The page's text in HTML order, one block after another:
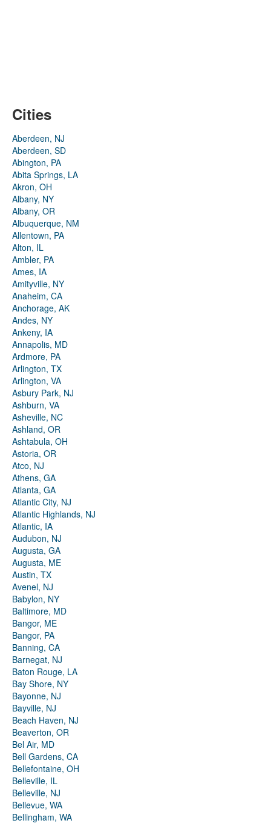
Cities
Aberdeen, NJ
Aberdeen, SD
Abington, PA
Abita Springs, LA
Akron, OH
Albany, NY
Albany, OR
Albuquerque, NM
Allentown, PA
Alton, IL
Ambler, PA
Ames, IA
Amityville, NY
Anaheim, CA
Anchorage, AK
Andes, NY
Ankeny, IA
Annapolis, MD
Ardmore, PA
Arlington, TX
Arlington, VA
Asbury Park, NJ
Ashburn, VA
Asheville, NC
Ashland, OR
Ashtabula, OH
Astoria, OR
Atco, NJ
Athens, GA
Atlanta, GA
Atlantic City, NJ
Atlantic Highlands, NJ
Atlantic, IA
Audubon, NJ
Augusta, GA
Augusta, ME
Austin, TX
Avenel, NJ
Babylon, NY
Baltimore, MD
Bangor, ME
Bangor, PA
Banning, CA
Barnegat, NJ
Baton Rouge, LA
Bay Shore, NY
Bayonne, NJ
Bayville, NJ
Beach Haven, NJ
Beaverton, OR
Bel Air, MD
Bell Gardens, CA
Bellefontaine, OH
Belleville, IL
Belleville, NJ
Bellevue, WA
Bellingham, WA